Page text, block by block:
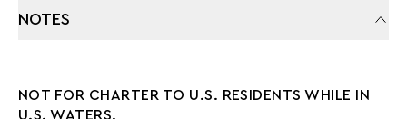
NOTES
NOT FOR CHARTER TO U.S. RESIDENTS WHILE IN
U.S. WATERS.